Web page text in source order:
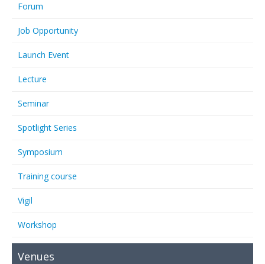
Forum
Job Opportunity
Launch Event
Lecture
Seminar
Spotlight Series
Symposium
Training course
Vigil
Workshop
Venues